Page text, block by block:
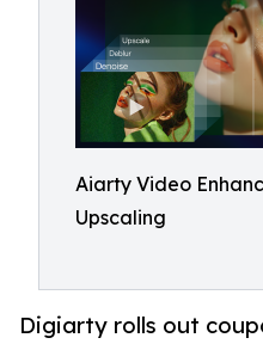
Aiarty Video
Upscaling
Digiarty rolls out